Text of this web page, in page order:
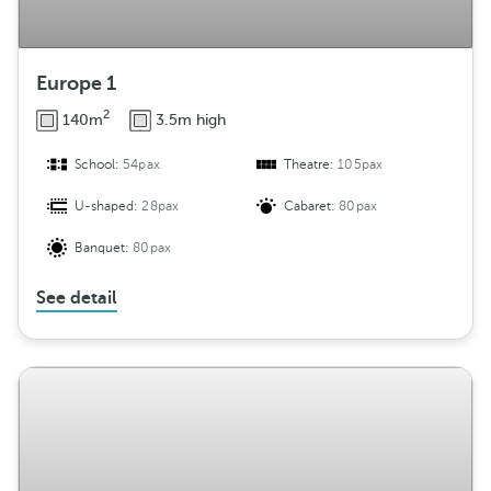
Europe 1
140m2 3.5m high
School: 54pax Theatre:105pax
U-shaped:28pax Cabaret:80pax
Banquet:80pax
See detail